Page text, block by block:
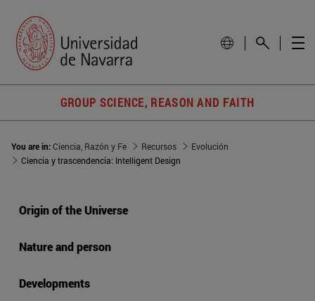
GROUP SCIENCE, REASON AND FAITH
You are in:Ciencia, Razón y Fe Recursos
Evolución
Ciencia y trascendencia: Intelligent Design
Origin of the Universe
Nature and person
Developments